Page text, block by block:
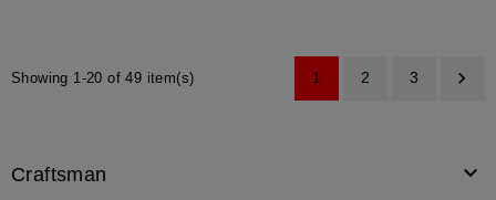
Showing 1-20 of 49 item(s) 1 2 3 
Craftsman 